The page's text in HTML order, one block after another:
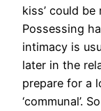
kiss’ could
Possessing
intimacy is
later in the
prepare for a
‘communal’.